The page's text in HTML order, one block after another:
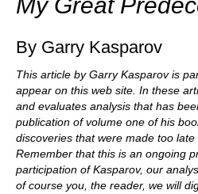
By Garry Kasparov
This article by Garry Kasparov is
appear on this web site. In these
and evaluates analysis that has
publication of volume one of his
discoveries that were made too
Remember that this is an ongoing
participation of Kasparov, our
of course you, the reader, we will